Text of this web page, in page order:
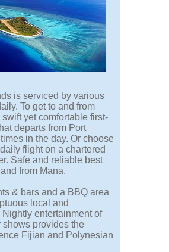
is serviced by various
To get to and from
yet comfortable first-
departs from Port
in the day. Or choose
flight on a chartered
Safe and reliable best
from Mana.
& bars and a BBQ area
local and
entertainment of
provides the
Fijian and Polynesian